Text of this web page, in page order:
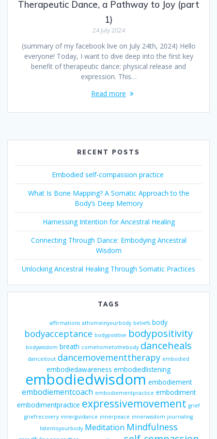
Therapeutic Dance, a Pathway to Joy (part
1)
24 July 2024
(summary of my facebook live on July 24th, 2024) Hello
everyone! Today, I want to dive deep into the first key
benefit of therapeutic dance: physical release and
expression. This…
Read more
RECENT POSTS
Embodied self-compassion practice
What Is Bone Mapping? A Somatic Approach to the
Body’s Deep Memory
Harnessing Intention for Ancestral Healing
Connecting Through Dance: Embodying Ancestral
Wisdom
Unlocking Ancestral Healing Through Somatic Practices
TAGS
affirmations athomeinyourbody beliefs body
bodyacceptance bodypositive bodypositivity
bodywisdom breath comehometothebody danceheals
danceitout dancemovementtherapy embodied
embodiedawareness embodiedlistening
embodiedwisdom embodiement
embodiementcoach embodiementpractice embodiment
embodimentpractice expressivemovement grief
griefrecovery innerguidance innerpeace innerwisdom journaling
listentoyourbody Meditation Mindfulness